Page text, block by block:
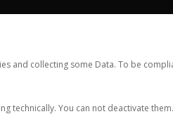
and collecting some Data. To be
technically. You can not deactivate them.